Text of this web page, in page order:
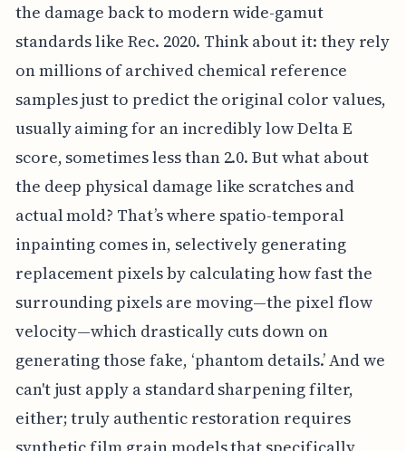
the damage back to modern wide-gamut
standards like Rec. 2020. Think about it: they rely
on millions of archived chemical reference
samples just to predict the original color values,
usually aiming for an incredibly low Delta E
score, sometimes less than 2.0. But what about
the deep physical damage like scratches and
actual mold? That’s where spatio-temporal
inpainting comes in, selectively generating
replacement pixels by calculating how fast the
surrounding pixels are moving—the pixel flow
velocity—which drastically cuts down on
generating those fake, ‘phantom details.’ And we
can't just apply a standard sharpening filter,
either; truly authentic restoration requires